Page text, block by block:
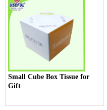
Small Cube Box Tissue for
Gift